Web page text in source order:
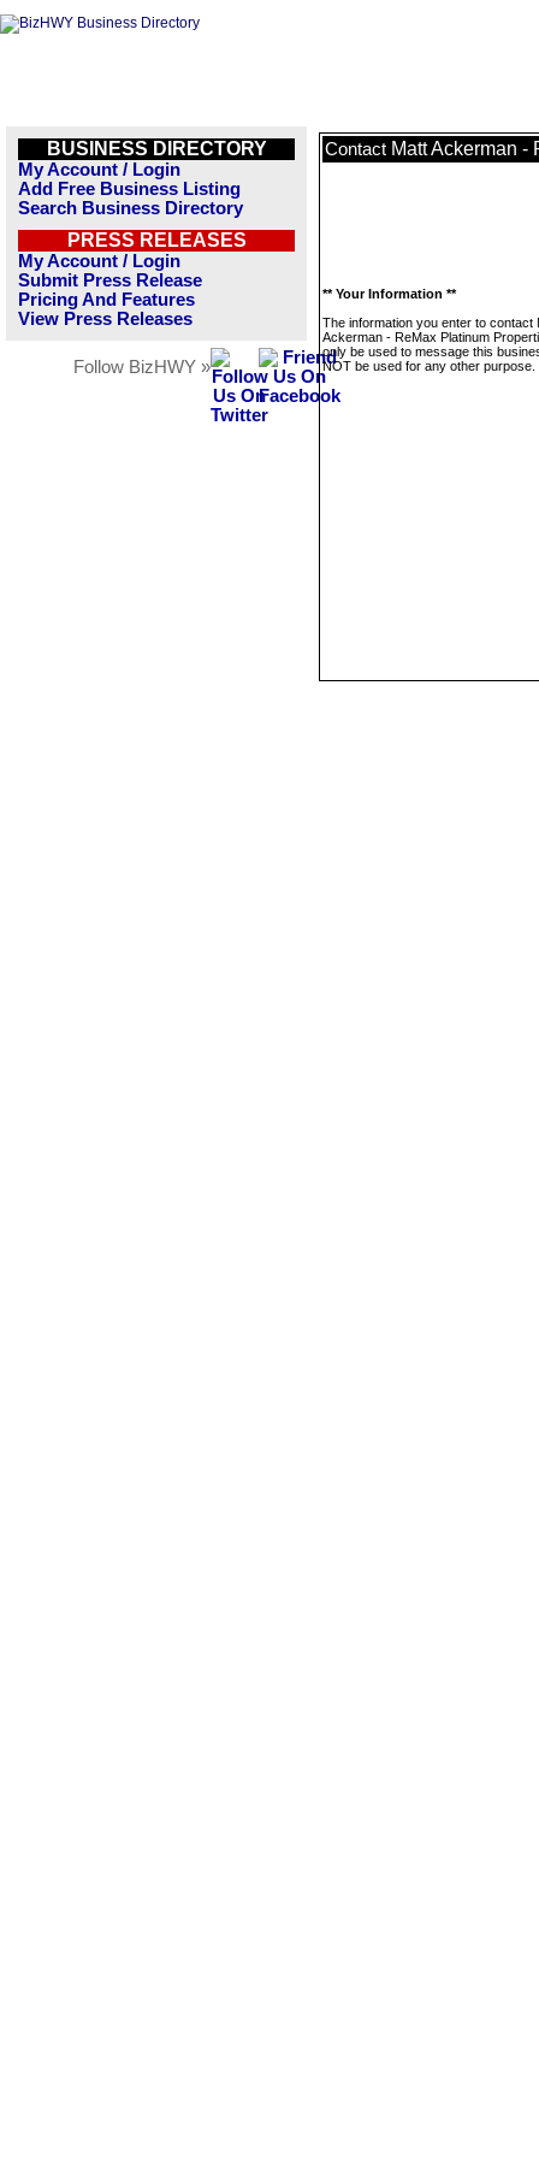
BUSINESS DIRECTORY
My Account / Login
Add Free Business Listing
Search Business Directory
PRESS RELEASES
My Account / Login
Submit Press Release
Pricing And Features
View Press Releases
Follow BizHWY »
Contact Matt Ackerman -
** Your Information **
The information you enter to contact
Ackerman - ReMax Platinum
only be used to message this
NOT be used for any other purpose.